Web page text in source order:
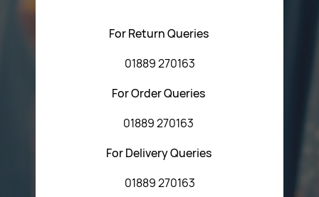
For Return Queries
01889 270163
For Order Queries
01889 270163
For Delivery Queries
01889 270163